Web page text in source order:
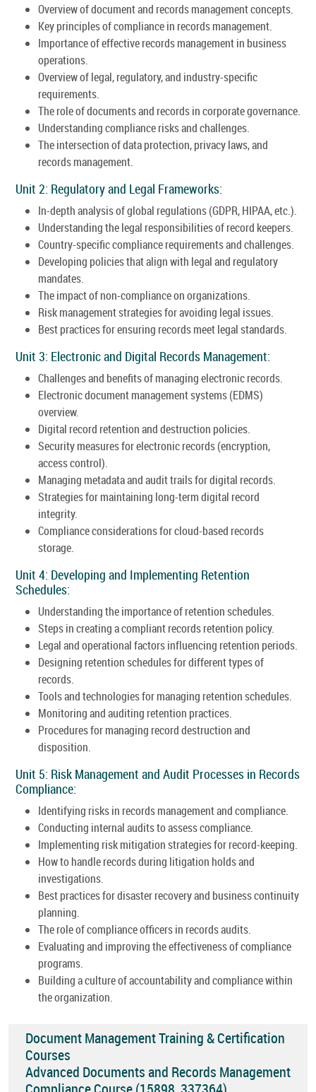
Overview of document and records management concepts.
Key principles of compliance in records management.
Importance of effective records management in business
operations.
Overview of legal, regulatory, and industry-specific
requirements.
The role of documents and records in corporate governance.
Understanding compliance risks and challenges.
The intersection of data protection, privacy laws, and
records management.
Unit 2: Regulatory and Legal Frameworks:
In-depth analysis of global regulations (GDPR, HIPAA, etc.).
Understanding the legal responsibilities of record keepers.
Country-specific compliance requirements and challenges.
Developing policies that align with legal and regulatory
mandates.
The impact of non-compliance on organizations.
Risk management strategies for avoiding legal issues.
Best practices for ensuring records meet legal standards.
Unit 3: Electronic and Digital Records Management:
Challenges and benefits of managing electronic records.
Electronic document management systems (EDMS)
overview.
Digital record retention and destruction policies.
Security measures for electronic records (encryption,
access control).
Managing metadata and audit trails for digital records.
Strategies for maintaining long-term digital record
integrity.
Compliance considerations for cloud-based records
storage.
Unit 4: Developing and Implementing Retention
Schedules:
Understanding the importance of retention schedules.
Steps in creating a compliant records retention policy.
Legal and operational factors influencing retention periods.
Designing retention schedules for different types of
records.
Tools and technologies for managing retention schedules.
Monitoring and auditing retention practices.
Procedures for managing record destruction and
disposition.
Unit 5: Risk Management and Audit Processes in Records
Compliance:
Identifying risks in records management and compliance.
Conducting internal audits to assess compliance.
Implementing risk mitigation strategies for record-keeping.
How to handle records during litigation holds and
investigations.
Best practices for disaster recovery and business continuity
planning.
The role of compliance officers in records audits.
Evaluating and improving the effectiveness of compliance
programs.
Building a culture of accountability and compliance within
the organization.
Document Management Training & Certification
Courses
Advanced Documents and Records Management